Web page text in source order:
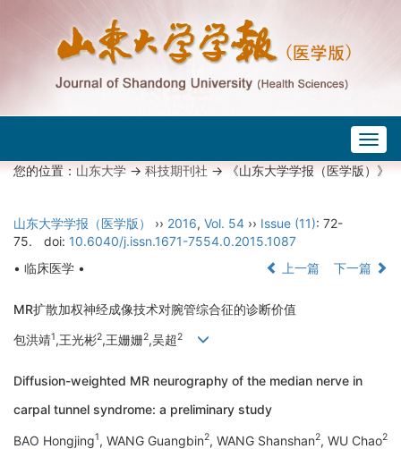
您的位置：山东大学->科技期刊社-> 《山东大学学报（医学版）》
山东大学学报（医学版） ›› 2016, Vol. 54 ›› Issue (11): 72-
75.
doi: 10.6040/j.issn.1671-7554.0.2015.1087
• 临床医学 •
上一篇 下一篇
MR扩散加权神经成像技术对腕管综合征的诊断价值
包洪靖1,王光彬2,王姗姗2,吴超2
Diffusion-weighted MR neurography of the median nerve in
carpal tunnel syndrome: a preliminary study
BAO Hongjing1, WANG Guangbin2, WANG Shanshan2, WU Chao2